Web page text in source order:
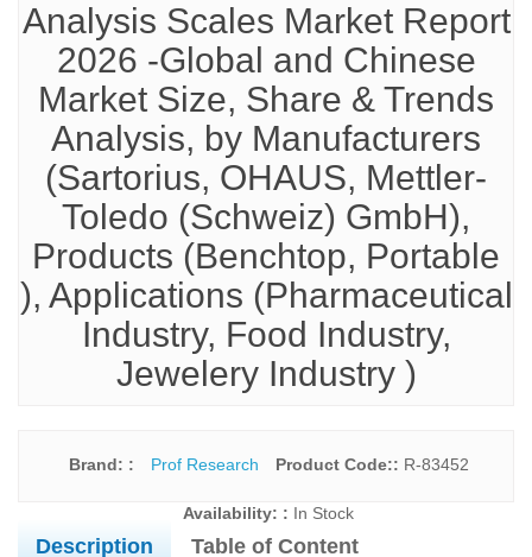
Analysis Scales Market Report
2026 -Global and Chinese
Market Size, Share & Trends
Analysis, by Manufacturers
(Sartorius, OHAUS, Mettler-
Toledo (Schweiz) GmbH),
Products (Benchtop, Portable
), Applications (Pharmaceutical
Industry, Food Industry,
Jewelery Industry )
Brand: : Prof Research Product Code:: R-83452
Availability: : In Stock
Description Table of Content